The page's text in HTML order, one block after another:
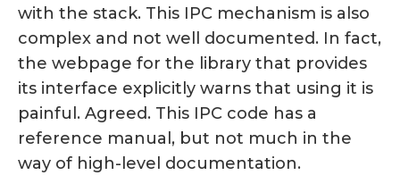
with the stack. This IPC mechanism is also
complex and not well documented. In fact,
the webpage for the library that provides
its interface explicitly warns that using it is
painful. Agreed. This IPC code has a
reference manual, but not much in the
way of high-level documentation.